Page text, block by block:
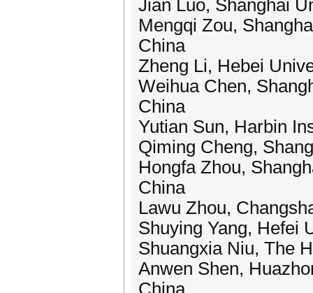
Jian Luo, Shanghai
Mengqi Zou,
China
Zheng Li, Hebei
Weihua Chen,
China
Yutian Sun, Harbin
Qiming Cheng,
Hongfa Zhou,
China
Lawu Zhou,
Shuying Yang, Hefei
Shuangxia Niu, The
Anwen Shen,
China